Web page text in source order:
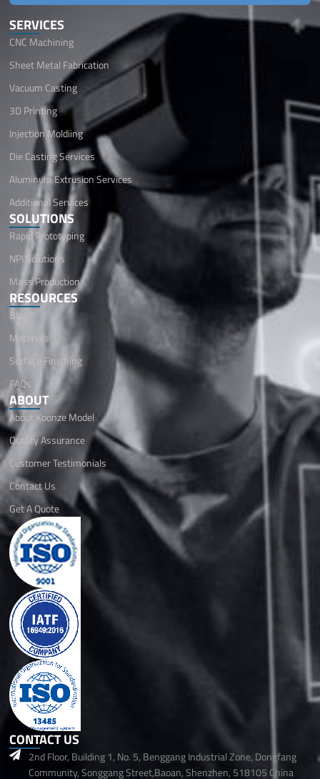
SERVICES
CNC Machining
Sheet Metal Fabrication
Vacuum Casting
3D Printing
Injection Moldiing
Die Casting Services
Aluminum Extrusion Services
Additional Services
SOLUTIONS
Rapid Prototyping
NPI Solutions
Mass Production
RESOURCES
Blog
Materials
Surface Finishing
FAQs
ABOUT
About Koonze Model
Quality Assurance
Customer Testimonials
Contact Us
Get A Quote
CONTACT US
2nd Floor, Building 1, No. 5, Benggang Industrial Zone, Dongfang
Community, Songgang Street,Baoan, Shenzhen, 518105 China